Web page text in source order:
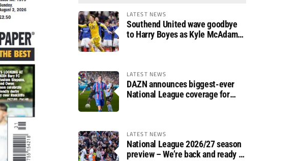
LATEST NEWS
Southend United wave goodbye
to Harry Boyes as Kyle McAdam
LATEST NEWS
DAZN announces biggest-ever
National League coverage for
LATEST NEWS
National League 2026/27 season
preview – We’re back and ready to